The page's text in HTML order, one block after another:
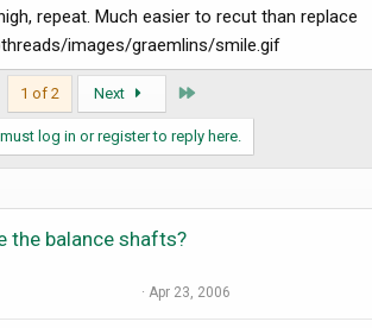
repeat. Much easier to recut than replace
images/graemlins/smile.gif
1 of 2 Next
log in or register to reply here.
the balance shafts?
Apr 23, 2006